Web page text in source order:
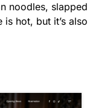
noodles,
is hot, but it’s